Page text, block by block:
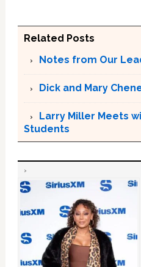
Related Posts
Notes from Our
Dick and Mary
Larry Miller Meets
Students